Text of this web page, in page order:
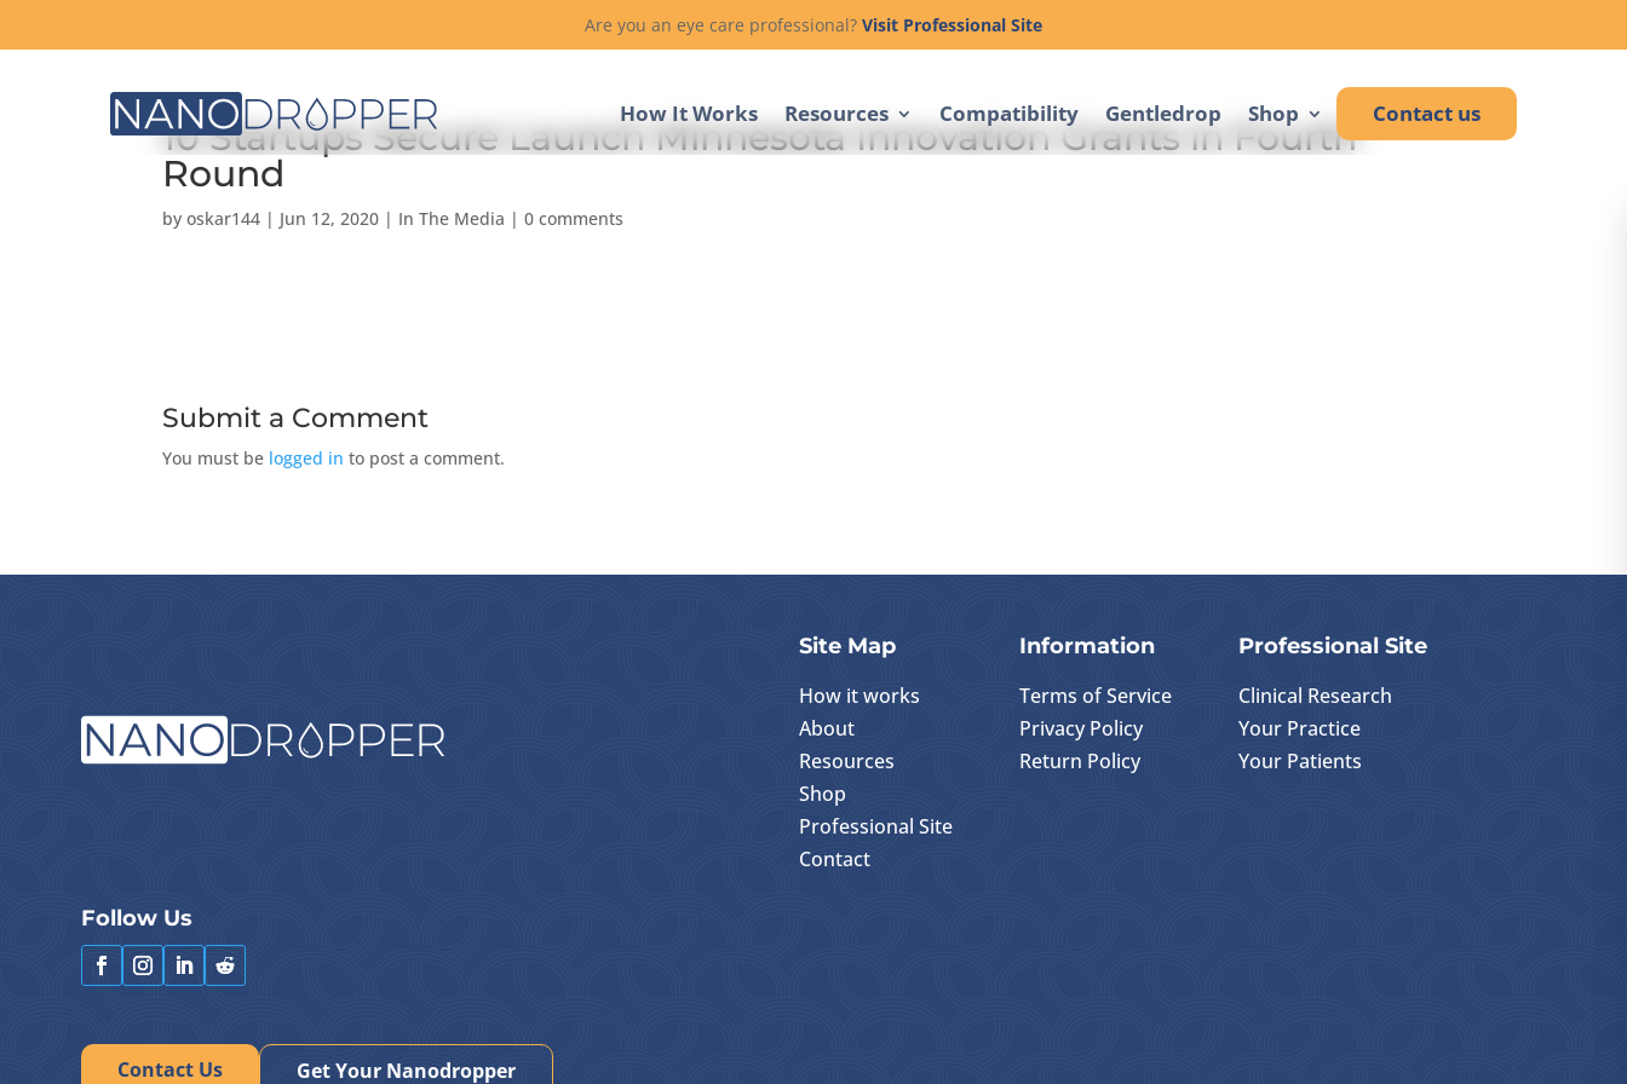
Are you an eye care professional? Visit Professional Site
How It Works Resources Compatibility Gentledrop Shop Contact us
10 Startups Secure Launch Minnesota Innovation Grants in Fourth
Round
byoskar144 | Jun 12, 2020 | In The Media |0 comments
Submit a Comment
You must be logged in to post a comment.
Follow Us
Contact Us Get Your Nanodropper
Site Map
How it works
About
Resources
Shop
Professional Site
Contact
Information
Terms of Service
Privacy Policy
Return Policy
Professional Site
Clinical Research
Your Practice
Your Patients